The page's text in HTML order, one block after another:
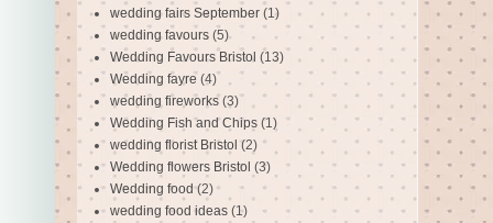
wedding fairs September (1)
wedding favours (5)
Wedding Favours Bristol (13)
Wedding fayre (4)
wedding fireworks (3)
Wedding Fish and Chips (1)
wedding florist Bristol (2)
Wedding flowers Bristol (3)
Wedding food (2)
wedding food ideas (1)